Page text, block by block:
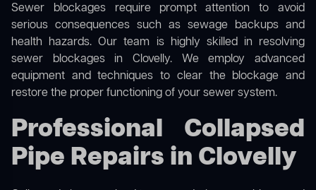
Sewer blockages require prompt attention to avoid
serious consequences such as sewage backups and
health hazards. Our team is highly skilled in resolving
sewer blockages in Clovelly. We employ advanced
equipment and techniques to clear the blockage and
restore the proper functioning of your sewer system.
Professional Collapsed
Pipe Repairs in Clovelly